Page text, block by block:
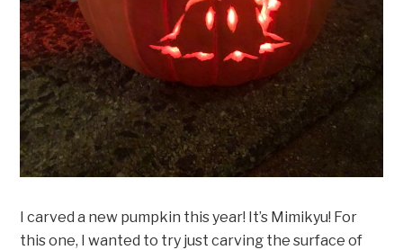
I carved a new pumpkin this year! It’s Mimikyu! For
this one, I wanted to try just carving the surface of